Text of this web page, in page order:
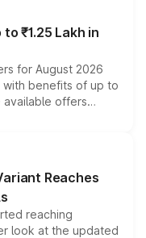
₹1.25 Lakh in
for August 2026
with benefits of up to
available offers
bonuses,
and eligibility,
the overall
Reaches
reaching
look at the updated